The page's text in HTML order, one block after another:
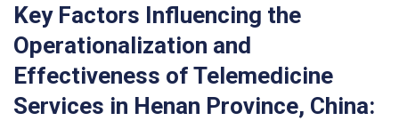
Key Factors Influencing the
Operationalization and
Effectiveness of Telemedicine
Services in Henan Province, China: